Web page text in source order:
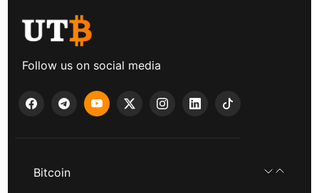
Follow us on social media
Bitcoin